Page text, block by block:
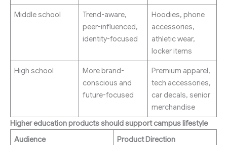
Middle school
Trend-aware,
peer-influenced,
identity-focused
Hoodies, phone
accessories,
athletic wear,
locker items
High school
More brand-
conscious and
future-focused
Premium apparel,
tech accessories,
car decals, senior
merchandise
Higher education products should support campus lifestyle
Audience
Product Direction